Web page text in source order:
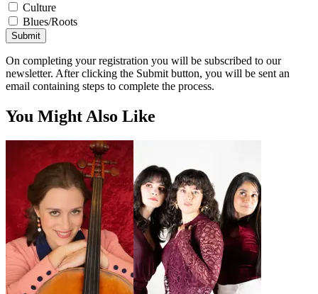
Culture
Blues/Roots
Submit
On completing your registration you will be subscribed to our
newsletter. After clicking the Submit button, you will be sent an
email containing steps to complete the process.
You Might Also Like